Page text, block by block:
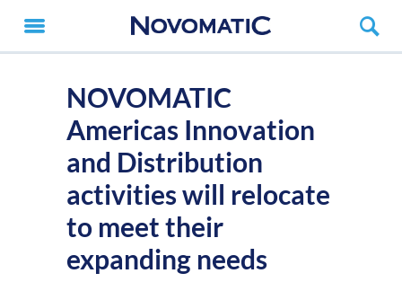
NOVOMATIC
Americas Innovation
and Distribution
activities will relocate
to meet their
expanding needs